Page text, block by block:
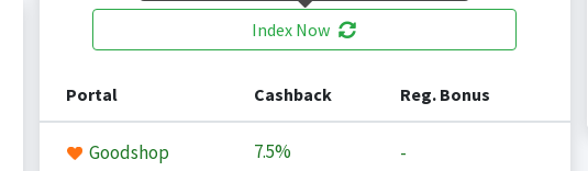
Index Now
Portal Cashback Reg. Bonus
Goodshop 7.5% -